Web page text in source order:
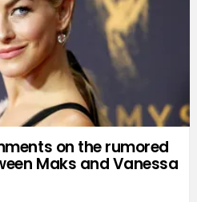
on the rumored
Maks and Vanessa